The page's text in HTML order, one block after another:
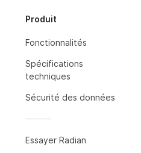
Produit
Fonctionnalités
Spécifications
techniques
Sécurité des données
Essayer Radian